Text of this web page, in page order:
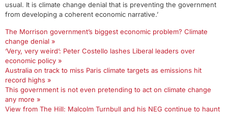
usual. It is climate change denial that is preventing the government
from developing a coherent economic narrative.’
The Morrison government’s biggest economic problem? Climate
change denial »
‘Very, very weird’: Peter Costello lashes Liberal leaders over
economic policy »
Australia on track to miss Paris climate targets as emissions hit
record highs »
This government is not even pretending to act on climate change
any more »
View from The Hill: Malcolm Turnbull and his NEG continue to haunt